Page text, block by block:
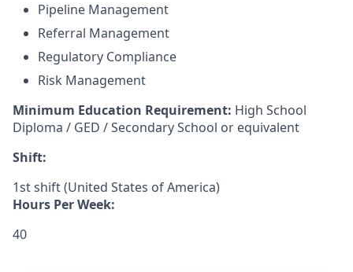
Pipeline Management
Referral Management
Regulatory Compliance
Risk Management
Minimum Education Requirement: High School
Diploma / GED / Secondary School or equivalent
Shift:
1st shift (United States of America)
Hours Per Week:
40